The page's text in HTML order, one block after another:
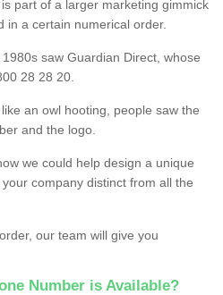
part of a larger marketing gimmick
in a certain numerical order.
saw Guardian Direct, whose
28 28 20.
an owl hooting, people saw the
and the logo.
we could help design a unique
company distinct from all the
our team will give you
Number is Available?